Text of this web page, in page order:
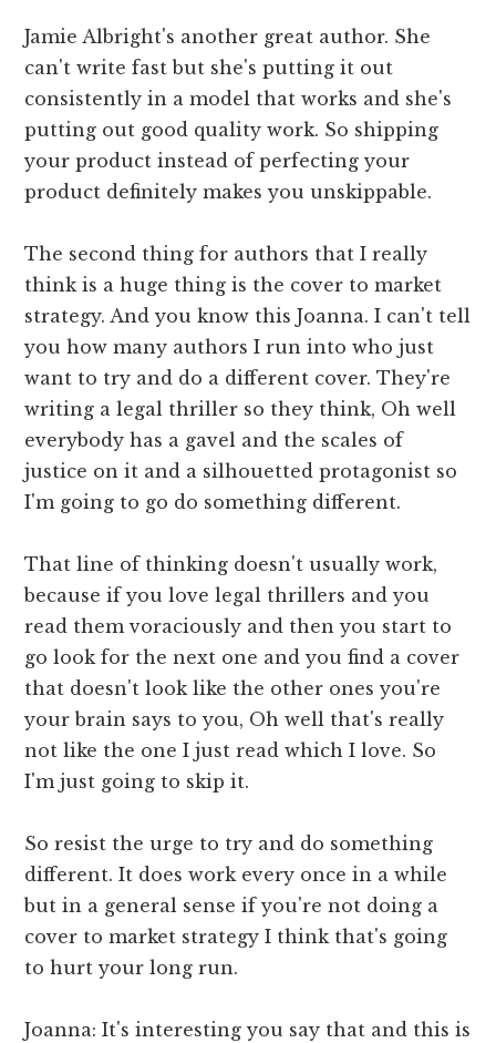
Jamie Albright's another great author. She
can't write fast but she's putting it out
consistently in a model that works and she's
putting out good quality work. So shipping
your product instead of perfecting your
product definitely makes you unskippable.
The second thing for authors that I really
think is a huge thing is the cover to market
strategy. And you know this Joanna. I can't tell
you how many authors I run into who just
want to try and do a different cover. They're
writing a legal thriller so they think, Oh well
everybody has a gavel and the scales of
justice on it and a silhouetted protagonist so
I'm going to go do something different.
That line of thinking doesn't usually work,
because if you love legal thrillers and you
read them voraciously and then you start to
go look for the next one and you find a cover
that doesn't look like the other ones you're
your brain says to you, Oh well that's really
not like the one I just read which I love. So
I'm just going to skip it.
So resist the urge to try and do something
different. It does work every once in a while
but in a general sense if you're not doing a
cover to market strategy I think that's going
to hurt your long run.
Joanna: It's interesting you say that and this is